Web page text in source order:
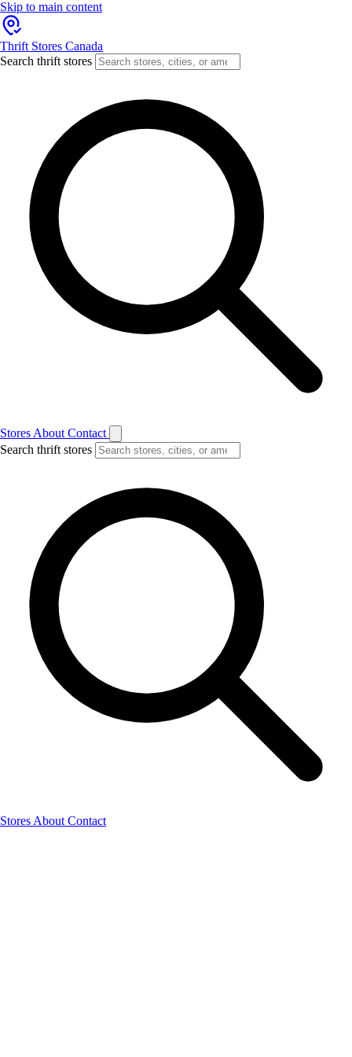
Skip to main content
Thrift Stores Canada
Search thrift stores
Stores About Contact
Search thrift stores
Stores About Contact